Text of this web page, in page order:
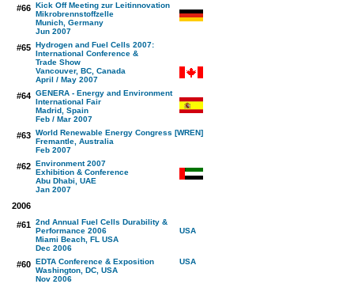
#66 Kick Off Meeting zur Leitinnovation
Mikrobrennstoffzelle
Munich, Germany
Jun 2007
#65 Hydrogen and Fuel Cells 2007:
International Conference &
Trade Show
Vancouver, BC, Canada
April / May 2007
#64 GENERA - Energy and Environment
International Fair
Madrid, Spain
Feb / Mar 2007
#63 World Renewable Energy Congress [WREN]
Fremantle, Australia
Feb 2007
#62 Environment 2007
Exhibition & Conference
Abu Dhabi, UAE
Jan 2007
2006
#61 2nd Annual Fuel Cells Durability &
Performance 2006
Miami Beach, FL USA
Dec 2006
#60 EDTA Conference & Exposition
Washington, DC, USA
Nov 2006